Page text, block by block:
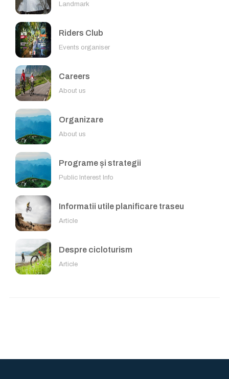
Landmark
Riders Club
Events organiser
Careers
About us
Organizare
About us
Programe și strategii
Public Interest Info
Informatii utile planificare traseu
Article
Despre cicloturism
Article